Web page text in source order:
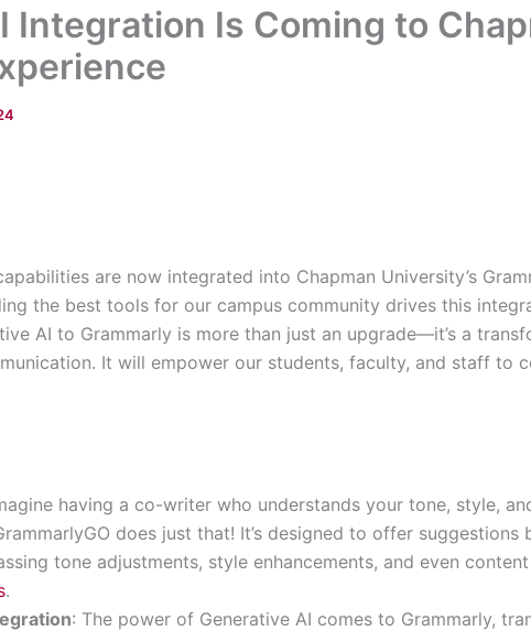
Integration Is Coming to
are now integrated into Chapman University’s
the best tools for our campus community drives this
AI to Grammarly is more than just an upgrade—it’s a
It will empower our students, faculty, and staff to
having a co-writer who understands your tone, style,
does just that! It’s designed to offer suggestions
tone adjustments, style enhancements, and even
.
: The power of Generative AI comes to Grammarly,